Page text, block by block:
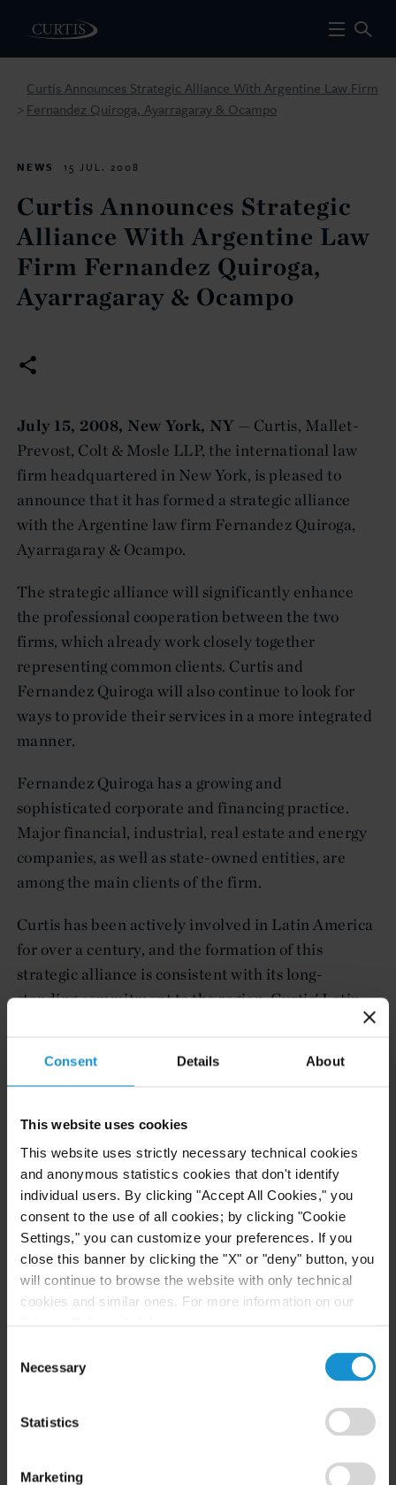
Consent Details About
This website uses cookies
This website uses strictly necessary technical cookies
and anonymous statistics cookies that don't identify
individual users. By clicking "Accept All Cookies," you
consent to the use of all cookies; by clicking "Cookie
Settings," you can customize your preferences. If you
close this banner by clicking the "X" or "deny" button, you
will continue to browse the website with only technical
cookies and similar ones. For more information on our
Selection
Necessary
Statistics
Marketing
>
Curtis Announces Strategic Alliance With Argentine Law Firm
Fernandez Quiroga, Ayarragaray & Ocampo
NEWS 15 JUL. 2008
Curtis Announces Strategic
Alliance With Argentine Law
Firm Fernandez Quiroga,
Ayarragaray & Ocampo
July 15, 2008, New York, NY — Curtis, Mallet-
Prevost, Colt & Mosle LLP, the international law
firm headquartered in New York, is pleased to
announce that it has formed a strategic alliance
with the Argentine law firm Fernandez Quiroga,
Ayarragaray & Ocampo.
The strategic alliance will significantly enhance
the professional cooperation between the two
firms, which already work closely together
representing common clients. Curtis and
Fernandez Quiroga will also continue to look for
ways to provide their services in a more integrated
manner.
Fernandez Quiroga has a growing and
sophisticated corporate and financing practice.
Major financial, industrial, real estate and energy
companies, as well as state-owned entities, are
among the main clients of the firm.
Curtis has been actively involved in Latin America
for over a century, and the formation of this
strategic alliance is consistent with its long-
standing commitment to the region. Curtis' Latin
regularly represents private and public clients on
Ocampo Abogados S.C.
Fernandez Quiroga is a Buenos Aires law firm
established in 1997. Its main practice includes
corporate law, banking and finance, capital
markets, mergers & acquisitions, joint ventures,
real estate, labor, and litigation. For additional
Related Experience